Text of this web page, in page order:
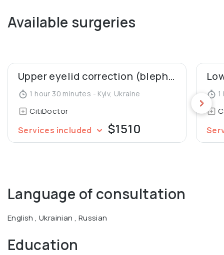
Available surgeries
Upper eyelid correction (blepharoplasty)
1 hour 30 minutes - Kyiv, Ukraine
CitiDoctor
Services included $1510
Language of consultation
English , Ukrainian , Russian
Education